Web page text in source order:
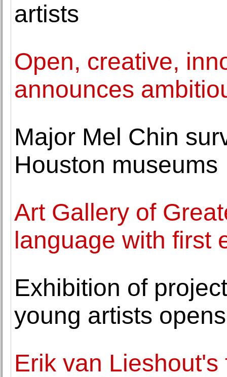
artists
Open, creative,
announces
Major Mel Chin
Houston museums
Art Gallery of
language with first
Exhibition of
young artists
Erik van